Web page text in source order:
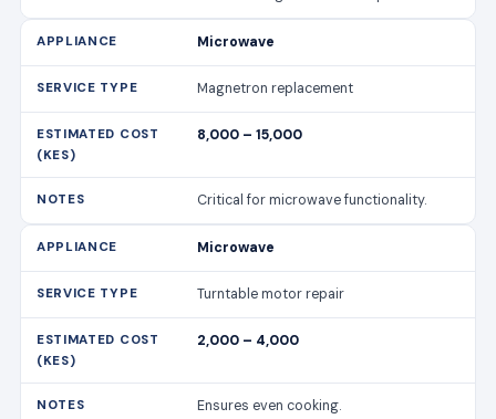
Microwave
Magnetron replacement
8,000 – 15,000
Critical for microwave functionality.
Microwave
Turntable motor repair
2,000 – 4,000
Ensures even cooking.